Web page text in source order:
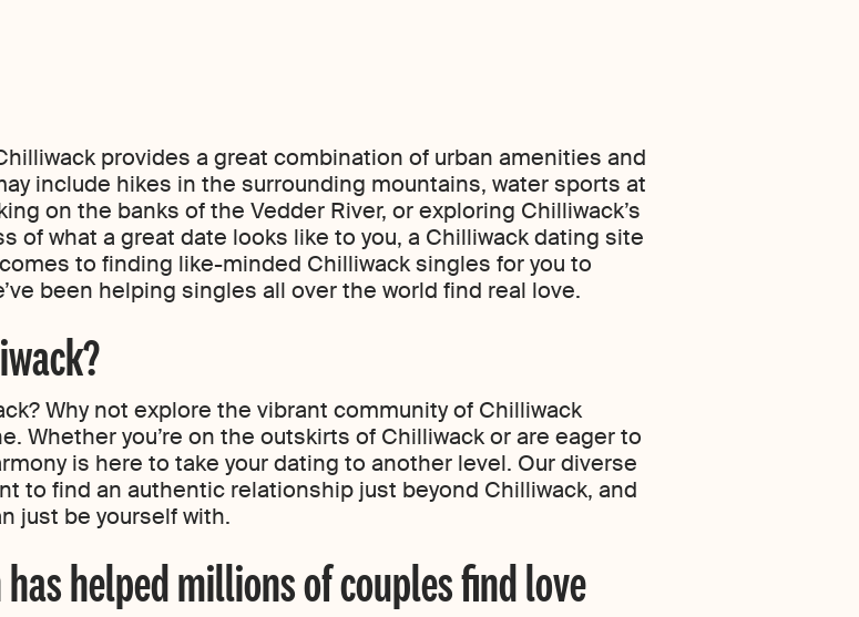
provides a great combination of urban amenities and
include hikes in the surrounding mountains, water sports at
on the banks of the Vedder River, or exploring Chilliwack’s
of what a great date looks like to you, a Chilliwack dating site
to finding like-minded Chilliwack singles for you to
been helping singles all over the world find real love.
Why not explore the vibrant community of Chilliwack
Whether you’re on the outskirts of Chilliwack or are eager to
is here to take your dating to another level. Our diverse
to find an authentic relationship just beyond Chilliwack, and
just be yourself with.
helped millions of couples find love